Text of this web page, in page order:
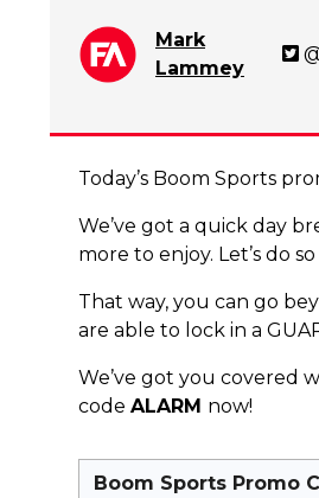
Mark
Lammey
Today’s Boom Sports
We’ve got a quick day
more to enjoy. Let’s do
That way, you can go
are able to lock in a
We’ve got you covered
code ALARM now!
Boom Sports Promo